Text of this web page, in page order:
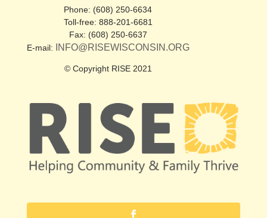
Phone: (608) 250-6634
Toll-free: 888-201-6681
Fax: (608) 250-6637
E-mail:
INFO@RISEWISCONSIN.ORG
© Copyright RISE 2021